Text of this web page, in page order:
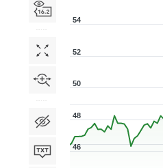
46
48
50
52
54